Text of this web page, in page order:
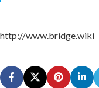
http://www.bridge.wiki